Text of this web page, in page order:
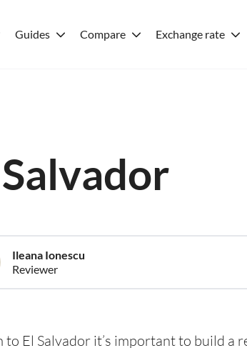
Guides Compare Exchange rate
Ileana Ionescu
Reviewer
El Salvador it’s important to build a